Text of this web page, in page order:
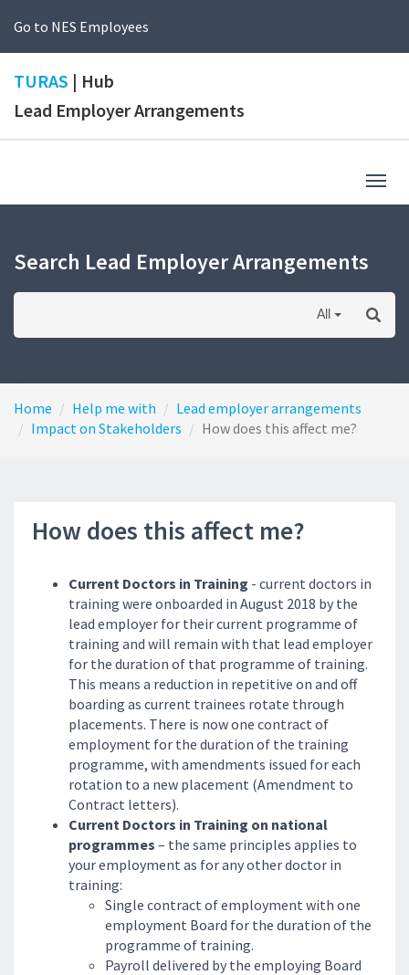
Go to NES Employees
TURAS | Hub
Lead Employer Arrangements
Search Lead Employer Arrangements
All
Home Help me with
Lead employer arrangements
Impact on Stakeholders
How does this affect me?
How does this affect me?
Current Doctors in Training - current doctors in
training were onboarded in August 2018 by the
lead employer for their current programme of
training and will remain with that lead employer
for the duration of that programme of training.
This means a reduction in repetitive on and off
boarding as current trainees rotate through
placements. There is now one contract of
employment for the duration of the training
programme, with amendments issued for each
rotation to a new placement (Amendment to
Contract letters).
Current Doctors in Training on national
programmes – the same principles applies to
your employment as for any other doctor in
training:
Single contract of employment with one
employment Board for the duration of the
programme of training.
Payroll delivered by the employing Board